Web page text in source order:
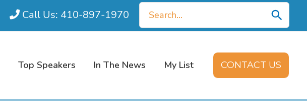
Call Us: 410-897-1970
Search
for:
Top Speakers In The News My List CONTACT US